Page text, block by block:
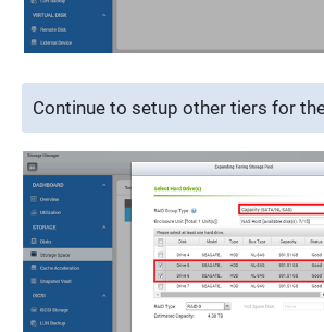
Continue to setup other tiers for